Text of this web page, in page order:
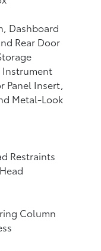
Dashboard
Rear Door
Instrument
Panel Insert,
Metal-Look
Restraints
Column